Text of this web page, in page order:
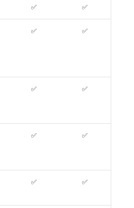
✅ ✅
✅ ✅
✅ ✅
✅ ✅
✅ ✅